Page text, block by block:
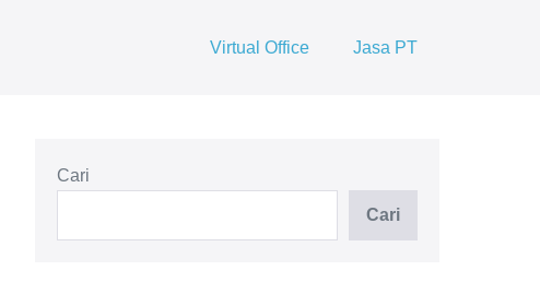
Virtual Office Jasa PT
Cari
Cari